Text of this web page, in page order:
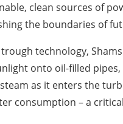
clean sources of
the boundaries of
technology,
onto oil-filled
as it enters the
consumption – a